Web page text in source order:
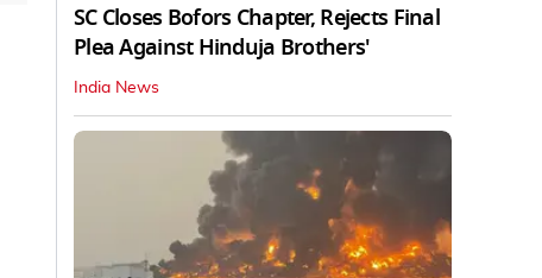
SC Closes Bofors Chapter, Rejects Final
Plea Against Hinduja Brothers'
India News